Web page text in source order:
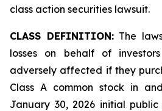
class action securities lawsuit.
CLASS DEFINITION:The
losses on behalf of
adversely affected if they
Class A common stock in
January 30, 2026 initial